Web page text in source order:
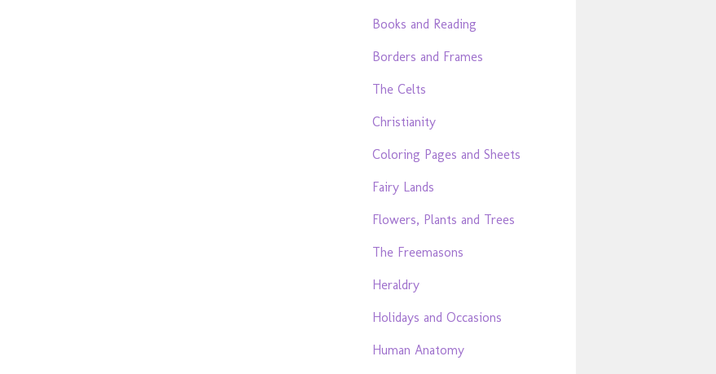
Books and Reading
Borders and Frames
The Celts
Christianity
Coloring Pages and Sheets
Fairy Lands
Flowers, Plants and Trees
The Freemasons
Heraldry
Holidays and Occasions
Human Anatomy